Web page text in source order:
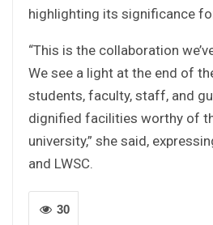
highlighting its significance
“This is the collaboration
We see a light at the end of
students, faculty, staff, and
dignified facilities worthy of
university,” she said,
and LWSC.
30